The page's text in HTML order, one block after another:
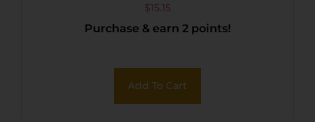
$15.15
Purchase & earn 2 points!
Add To Cart